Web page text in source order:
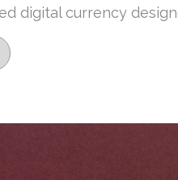
digital currency